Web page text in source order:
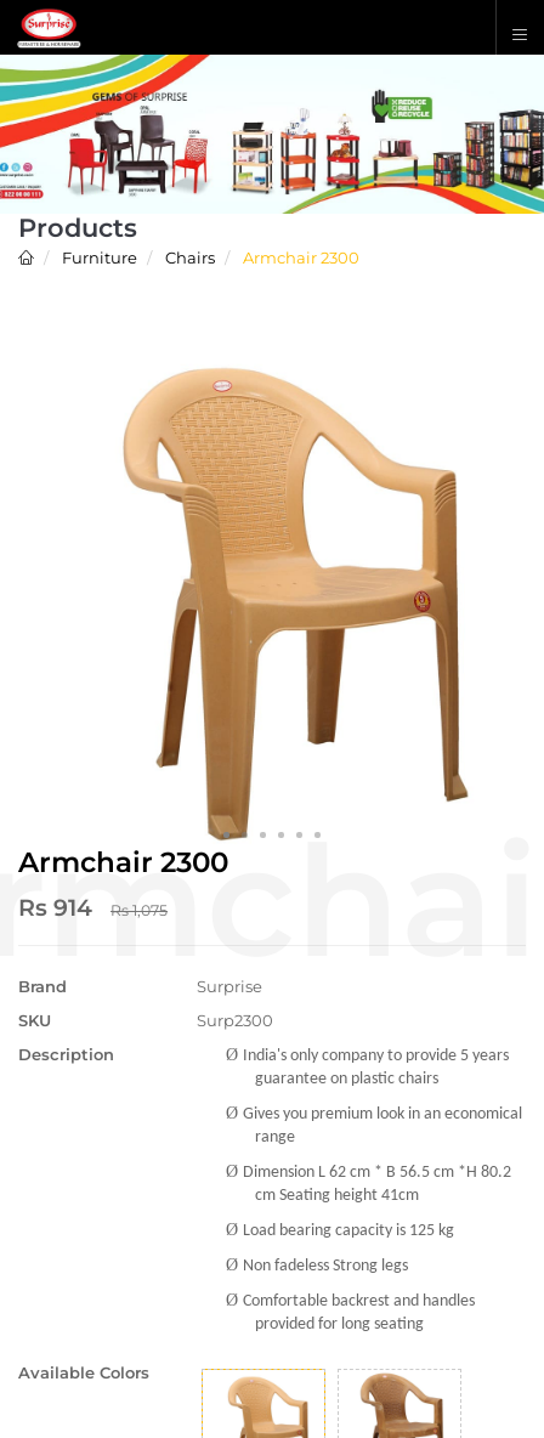
Products
Furniture Chairs Armchair 2300
Armchair 2300
Rs 914 Rs 1,075
Brand
Surprise
SKU
Surp2300
Description
Ø India's only company to provide 5 years
guarantee on plastic chairs
Ø Gives you premium look in an economical
range
Ø Dimension L 62 cm * B 56.5 cm *H 80.2
cm Seating height 41cm
Ø Load bearing capacity is 125 kg
Ø Non fadeless Strong legs
Ø Comfortable backrest and handles
provided for long seating
Available Colors